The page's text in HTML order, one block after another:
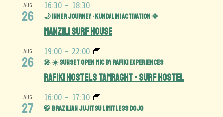
AUG
26
16:30 - 18:30
🌙 Inner Journey • Kundalini Activation 🌞
Manzili Surf House
AUG
26
19:00 - 22:00
🎤 ☀️ Sunset Open Mic by Rafiki Experiences
Rafiki Hostels Tamraght - Surf Hostel
AUG
27
16:00 - 17:30
🥋 Brazilian Jujitsu Limitless Dojo